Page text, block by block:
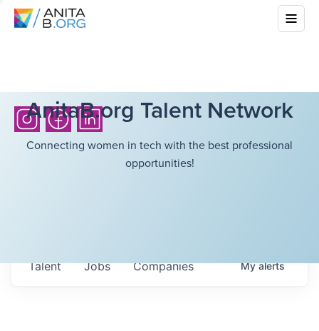
AnitaB.org Talent Network
Connecting women in tech with the best professional
opportunities!
Jobs Companies
Talent Myalerts